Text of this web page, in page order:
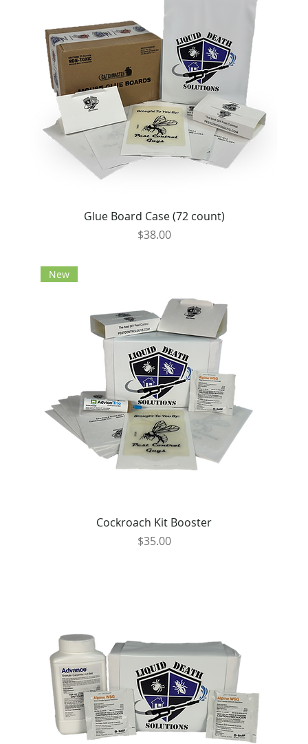
Glue Board Case (72 count)
Price
$38.00
New
Cockroach Kit Booster
Price
$35.00